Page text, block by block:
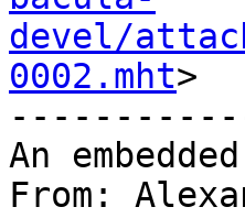
devel/
0002.mht>
An
From: